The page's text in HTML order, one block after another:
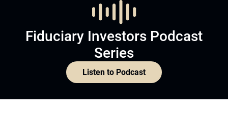
Fiduciary Investors Podcast
Series
Listen to Podcast